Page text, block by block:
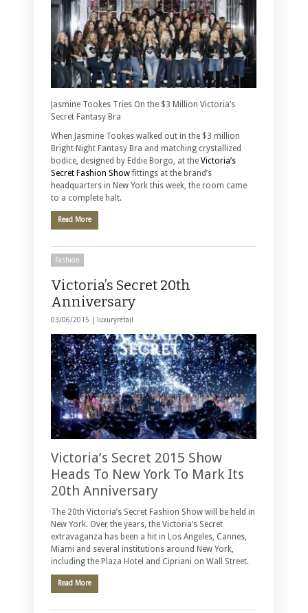
Jasmine Tookes Tries On the $3 Million Victoria’s
Secret Fantasy Bra
When Jasmine Tookes walked out in the $3 million
Bright Night Fantasy Bra and matching crystallized
bodice, designed by Eddie Borgo, at the Victoria’s
Secret Fashion Showfittings at the brand’s
headquarters in New York this week, the room came
to a complete halt.
Read More
Fashion
Victoria’s Secret 20th
Anniversary
03/06/2015 | luxuryretail
Victoria’s Secret 2015 Show
Heads To New York To Mark Its
20th Anniversary
The 20th Victoria’s Secret Fashion Show will be held in
New York. Over the years, the Victoria’s Secret
extravaganza has been a hit in Los Angeles, Cannes,
Miami and several institutions around New York,
including the Plaza Hotel and Cipriani on Wall Street.
Read More